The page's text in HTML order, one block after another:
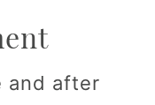
and after